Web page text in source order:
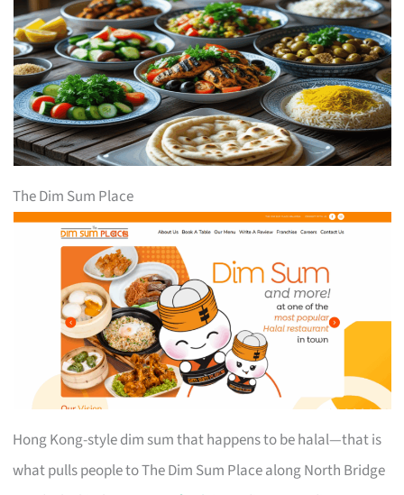
The Dim Sum Place
Hong Kong-style dim sum that happens to be halal—that is
what pulls people to The Dim Sum Place along North Bridge